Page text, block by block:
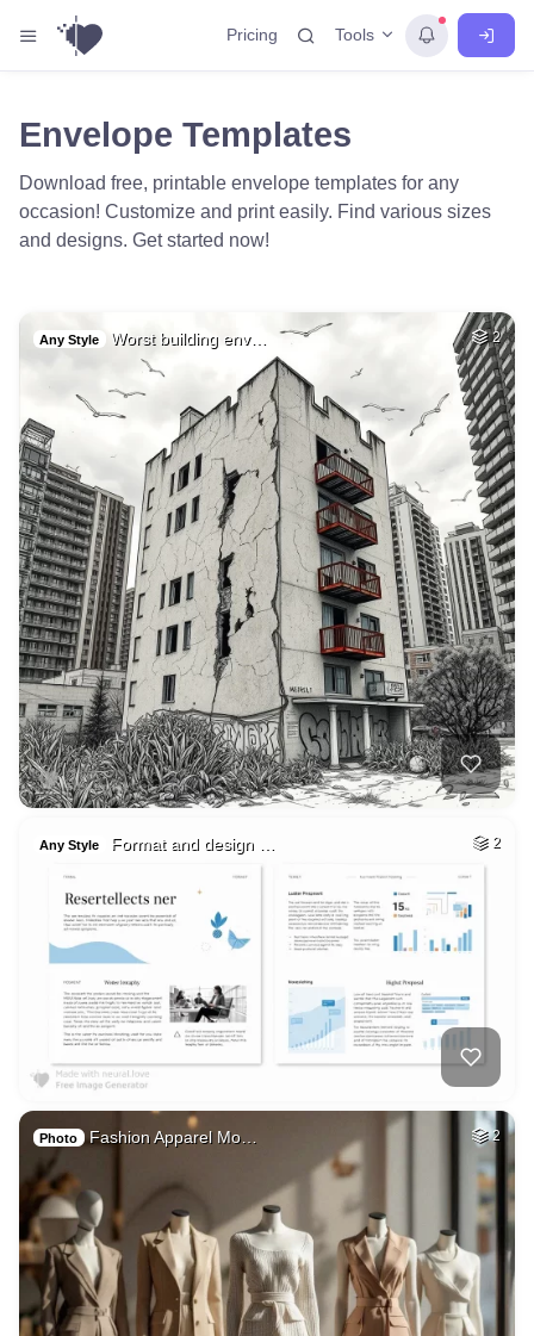
Pricing Tools
Envelope Templates
Download free, printable envelope templates for any
occasion! Customize and print easily. Find various sizes
and designs. Get started now!
Any Style Worst building env… 2
Any Style Format and design … 2
Photo Fashion Apparel Mo… 2